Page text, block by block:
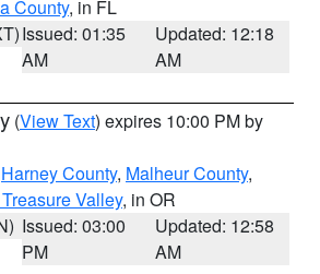
County, in FL
Issued: 01:35
AM
Updated: 12:18
AM
(View Text) expires 10:00 PM by
Harney County, Malheur County,
Valley, in OR
Issued: 03:00
PM
Updated: 12:58
AM